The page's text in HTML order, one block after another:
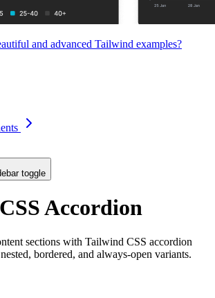
and advanced Tailwind examples?
toggle
Accordion
sections with Tailwind CSS accordion
bordered, and always-open variants.